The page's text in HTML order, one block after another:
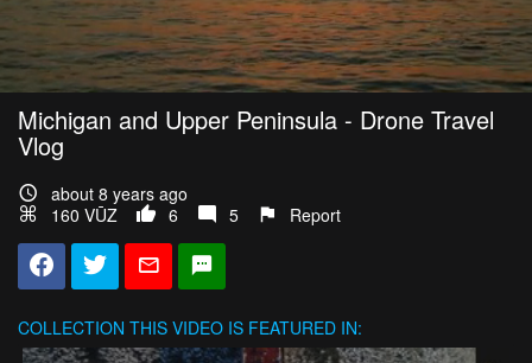
Michigan and Upper Peninsula - Drone Travel
Vlog
about 8 years ago
160 VŪZ
6 5 Report
COLLECTION THIS VIDEO IS FEATURED IN: